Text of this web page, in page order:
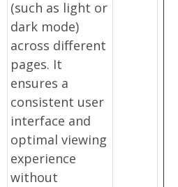
(such as light or
dark mode)
across different
pages. It
ensures a
consistent user
interface and
optimal viewing
experience
without